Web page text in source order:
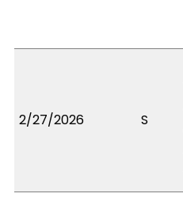
2/27/2026 S